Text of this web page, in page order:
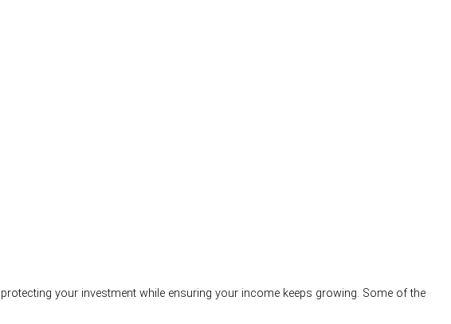
your investment while ensuring your income keeps growing. Some of the